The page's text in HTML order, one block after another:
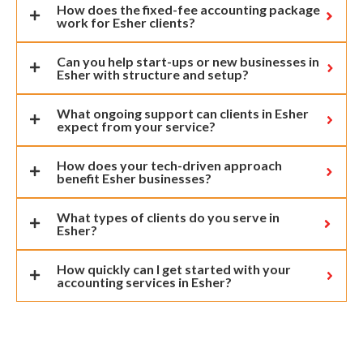
How does the fixed-fee accounting package
work for Esher clients?
Can you help start-ups or new businesses in
Esher with structure and setup?
What ongoing support can clients in Esher
expect from your service?
How does your tech-driven approach
benefit Esher businesses?
What types of clients do you serve in
Esher?
How quickly can I get started with your
accounting services in Esher?